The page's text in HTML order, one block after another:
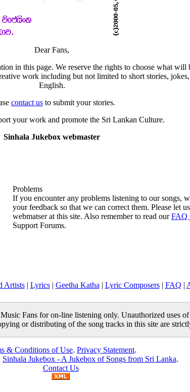
Dear Fans,
in this page. We reserve the rights to choose what will
work including but not limited to short stories,
English.
contact usto submit your stories.
your work and promote the Sri Lankan Culture.
Sinhala Jukebox webmaster
Problems
If you encounter any problems listening to our songs,
your feedback so that we can correct them. Please let
webmatser at this site. Also remember to read ourFAQ
Support Forums.
Artists| Lyrics| Geetha Katha | Lyric Composers| FAQ |
Fans for on-line listening only. Unauthorized uses
or distributing of the song tracks in this site are
& Conditions of Use. Privacy Statement.
Sinhala Jukebox - A Jukebox of Songs from Sri Lanka.
Contact Us